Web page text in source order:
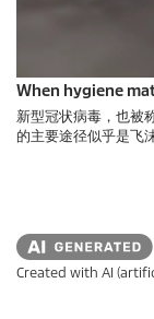
When hygiene
新型冠状病毒，也被
的主要途径似乎是飞
Created with AI